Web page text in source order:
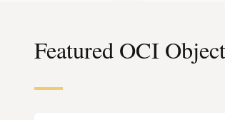
Featured OCI